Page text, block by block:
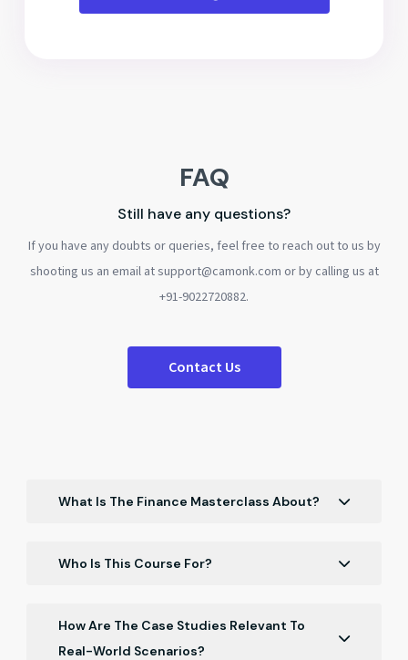
FAQ
Still have any questions?
If you have any doubts or queries, feel free to reach out to us by
shooting us an email at support@camonk.com or by calling us at
+91-9022720882.
Contact Us
What Is The Finance Masterclass About?
Accountants and finance professionals, covering key
Who Is This Course For?
finance professionals, and students pursuing
finance-related courses.
How Are The Case Studies Relevant To
Real-World Scenarios?